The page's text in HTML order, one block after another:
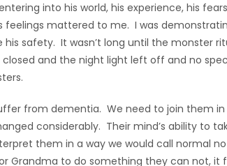
into his world, his experience, his
mattered to me. I was
safety. It wasn’t long until the monster
and the night light left off and no
from dementia. We need to join them
considerably. Their mind’s ability to
them in a way we would call normal
Grandma to do something they can not, it